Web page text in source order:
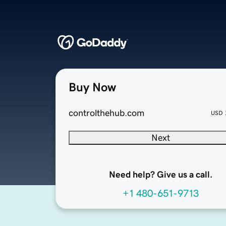
Buy Now
controlthehub.com USD
Next
Need help? Give us a call.
+1 480-651-9713